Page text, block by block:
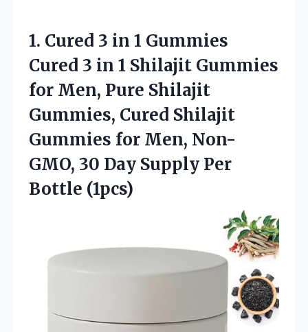
1. Cured 3 in 1 Gummies
Cured 3 in 1 Shilajit Gummies
for Men, Pure Shilajit
Gummies, Cured Shilajit
Gummies for Men, Non-
GMO, 30 Day Supply Per
Bottle (1pcs)